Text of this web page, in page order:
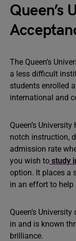
Queen’s
The Queen’s
a less difficult
students enrolled
international and
Queen’s
notch instruction,
admission rate
you wish to study
option. It places a
in an effort to help
Queen’s
in and is known
brilliance.